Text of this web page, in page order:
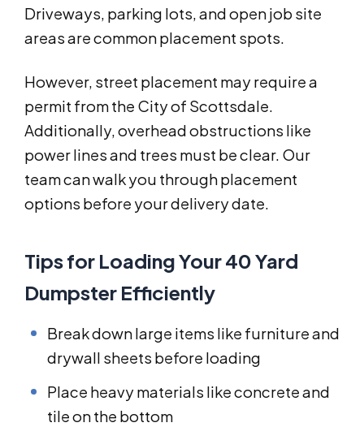
Driveways, parking lots, and open job site
areas are common placement spots.
However, street placement may require a
permit from the City of Scottsdale.
Additionally, overhead obstructions like
power lines and trees must be clear. Our
team can walk you through placement
options before your delivery date.
Tips for Loading Your 40 Yard
Dumpster Efficiently
Break down large items like furniture and
drywall sheets before loading
Place heavy materials like concrete and
tile on the bottom